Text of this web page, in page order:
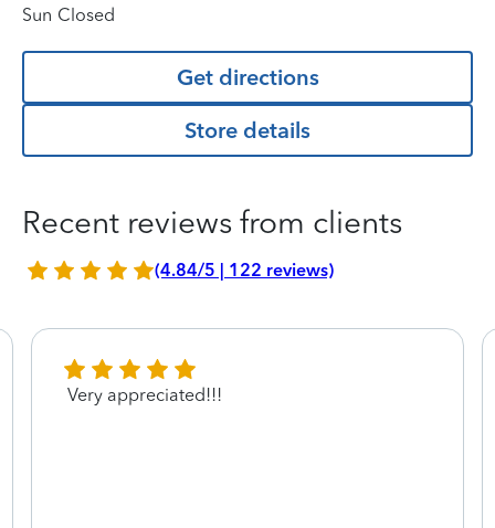
Sun Closed
Get directions
Store details
Recent reviews from clients
(4.84/5 | 122 reviews)
Very appreciated!!!